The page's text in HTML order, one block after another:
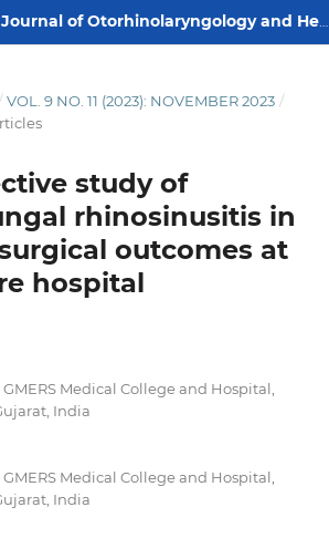
International Journal of Otorhinolaryngology and Head and Neck Surgery
/ VOL. 9 NO. 11 (2023): NOVEMBER 2023 /
study of
rhinosinusitis in
outcomes at
hospital
Medical College and Hospital,
India
Medical College and Hospital,
India